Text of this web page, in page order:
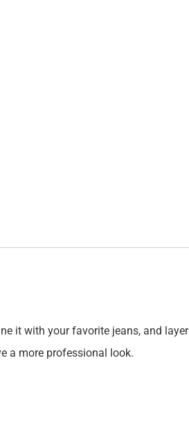
it with your favorite jeans, and
a more professional look.